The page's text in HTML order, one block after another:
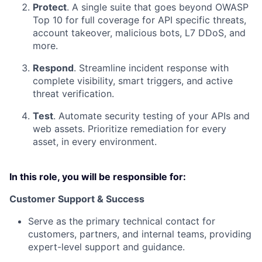
Protect. A single suite that goes beyond OWASP
Top 10 for full coverage for API specific threats,
account takeover, malicious bots, L7 DDoS, and
more.
Respond. Streamline incident response with
complete visibility, smart triggers, and active
threat verification.
Test. Automate security testing of your APIs and
web assets. Prioritize remediation for every
asset, in every environment.
In this role, you will be responsible for:
Customer Support & Success
Serve as the primary technical contact for
customers, partners, and internal teams, providing
expert-level support and guidance.